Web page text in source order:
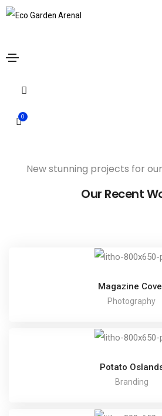
0
New stunning projects for
Our Recent
Magazine
Photography
Potato
Branding